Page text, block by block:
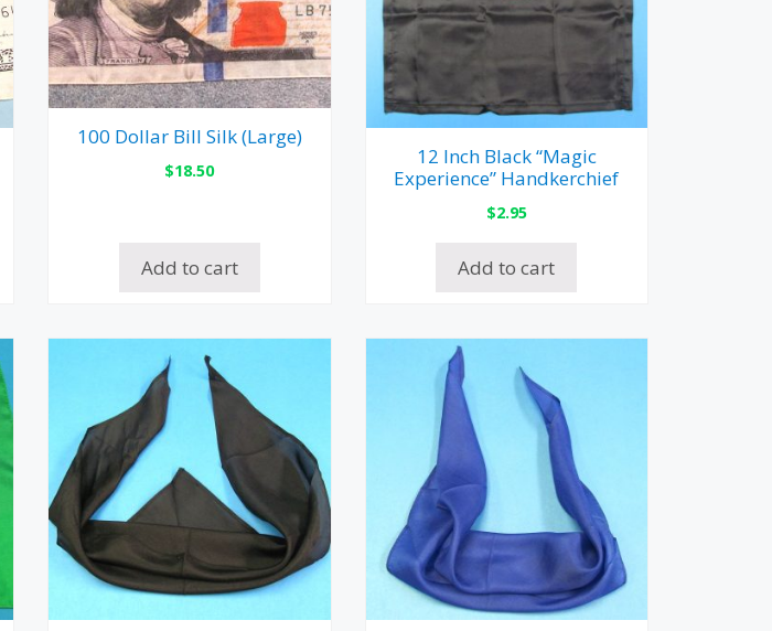
100 Dollar Bill Silk (Large)
$18.50
Add to cart
12 Inch Black “Magic
Experience” Handkerchief
$2.95
Add to cart